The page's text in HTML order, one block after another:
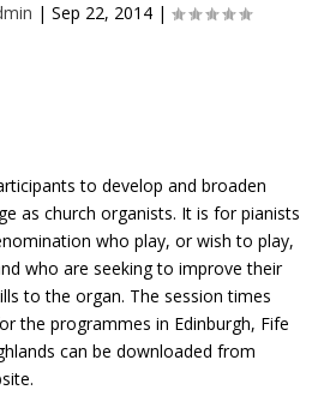
| Sep 22, 2014|
to develop and broaden
as church organists. It is for pianists
who play, or wish to play,
who are seeking to improve their
to the organ. The session times
the programmes in Edinburgh, Fife
can be downloaded from